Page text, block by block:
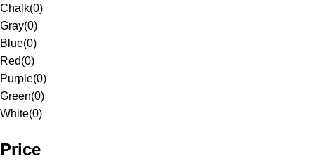
Chalk(0)
Gray(0)
Blue(0)
Red(0)
Purple(0)
Green(0)
White(0)
Price